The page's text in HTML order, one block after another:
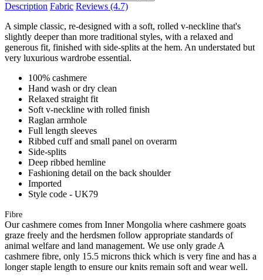
Description Fabric Reviews (4.7)
A simple classic, re-designed with a soft, rolled v-neckline that's
slightly deeper than more traditional styles, with a relaxed and
generous fit, finished with side-splits at the hem. An understated but
very luxurious wardrobe essential.
100% cashmere
Hand wash or dry clean
Relaxed straight fit
Soft v-neckline with rolled finish
Raglan armhole
Full length sleeves
Ribbed cuff and small panel on overarm
Side-splits
Deep ribbed hemline
Fashioning detail on the back shoulder
Imported
Style code - UK79
Fibre
Our cashmere comes from Inner Mongolia where cashmere goats
graze freely and the herdsmen follow appropriate standards of
animal welfare and land management. We use only grade A
cashmere fibre, only 15.5 microns thick which is very fine and has a
longer staple length to ensure our knits remain soft and wear well.